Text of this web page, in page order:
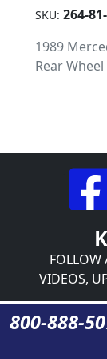
SKU: 264-
1989
Rear
FOLLOW
VIDEOS,
800-888-